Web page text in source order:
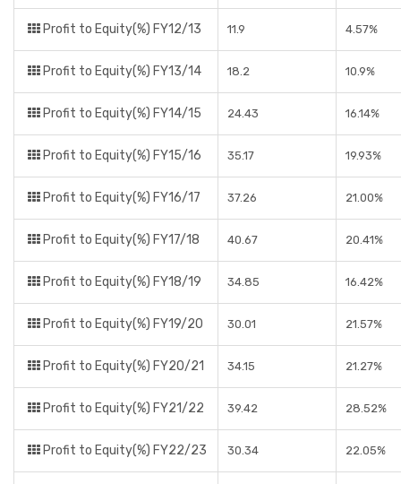
Profit to Equity(%) FY12/13 11.9 4.57%
Profit to Equity(%) FY13/14 18.2 10.9%
Profit to Equity(%) FY14/15 24.43 16.14%
Profit to Equity(%) FY15/16 35.17 19.93%
Profit to Equity(%) FY16/17 37.26 21.00%
Profit to Equity(%) FY17/18 40.67 20.41%
Profit to Equity(%) FY18/19 34.85 16.42%
Profit to Equity(%) FY19/20 30.01 21.57%
Profit to Equity(%) FY20/21 34.15 21.27%
Profit to Equity(%) FY21/22 39.42 28.52%
Profit to Equity(%) FY22/23 30.34 22.05%